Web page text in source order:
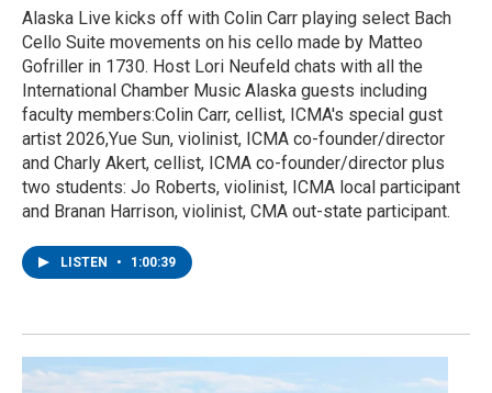
Alaska Live kicks off with Colin Carr playing select Bach
Cello Suite movements on his cello made by Matteo
Gofriller in 1730. Host Lori Neufeld chats with all the
International Chamber Music Alaska guests including
faculty members:Colin Carr, cellist, ICMA's special gust
artist 2026,Yue Sun, violinist, ICMA co-founder/director
and Charly Akert, cellist, ICMA co-founder/director plus
two students: Jo Roberts, violinist, ICMA local participant
and Branan Harrison, violinist, CMA out-state participant.
LISTEN • 1:00:39